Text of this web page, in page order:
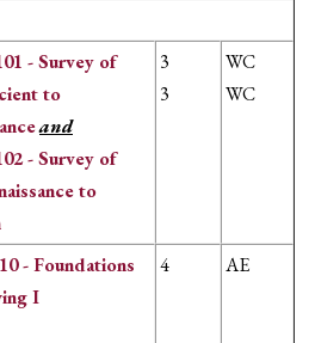
- Survey of
to
and
- Survey of
to
3
3
WC
WC
- Foundations
I
4 AE